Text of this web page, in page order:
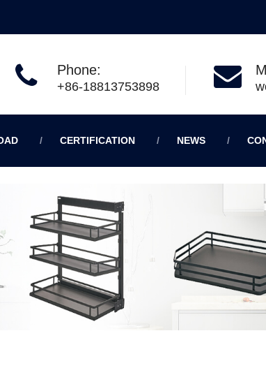
Phone:
+86-18813753898
CERTIFICATION NEWS